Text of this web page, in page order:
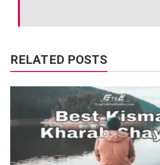
RELATED POSTS